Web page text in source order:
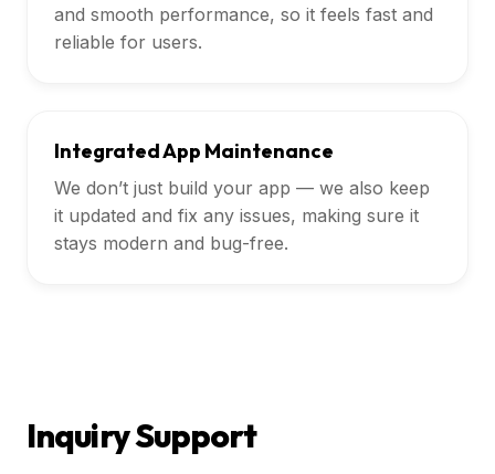
and smooth performance, so it feels fast and
reliable for users.
Integrated App Maintenance
We don’t just build your app — we also keep
it updated and fix any issues, making sure it
stays modern and bug-free.
Inquiry Support